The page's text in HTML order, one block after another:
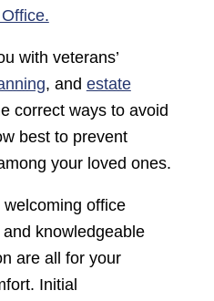
with veterans’
, and estate
correct ways to avoid
best to prevent
your loved ones.
office
knowledgeable
are all for your
Initial